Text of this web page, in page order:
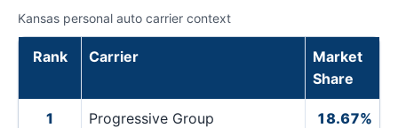
Kansas personal auto carrier context
Rank Carrier
Market
Share
1 Progressive Group 18.67%